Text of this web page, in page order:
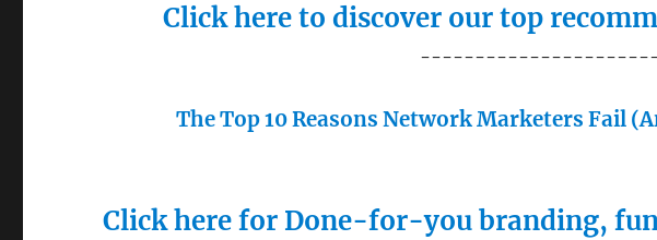
Click here to discover our top
The Top 10 Reasons Network Marketers Fail
Click here for Done-for-you branding,